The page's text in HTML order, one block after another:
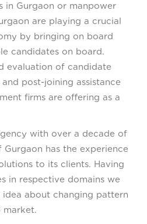
in Gurgaon or manpower
are playing a crucial
by bringing on board
candidates on board.
evaluation of candidate
post-joining assistance
firms are offering as a
with over a decade of
has the experience
to its clients. Having
in respective domains we
idea about changing pattern
market.